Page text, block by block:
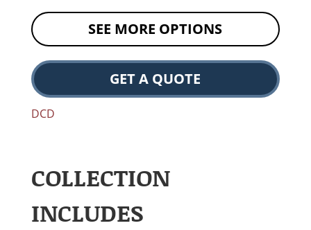
SEE MORE OPTIONS
GET A QUOTE
DCD
COLLECTION
INCLUDES